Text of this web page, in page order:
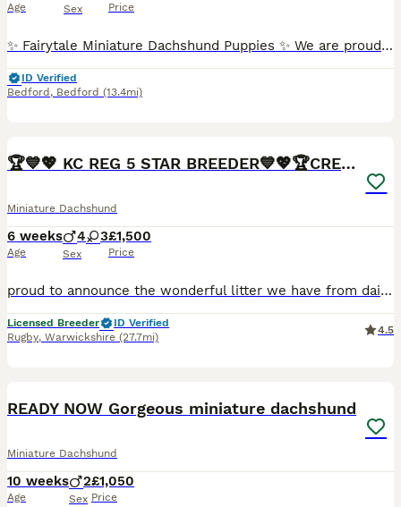
Age Sex Price
✨ Fairytale Miniature Dachshund Puppies ✨ We are proud and delighted to announce that our beautiful girl has given birth to a stunning litter of colourful Miniature Dachshund puppies. Our puppies were born on 5th July 2026 and will be ready to join their forever homes from 30th August 2026. Our puppies are being raised in a loving family home, where they receive the very b
ID Verified
Bedford , Bedford (13.4mi)
BOOST
🏆💙💖 KC REG 5 STAR BREEDER💙💖🏆CREAM
Miniature Dachshund
6 weeks
Age
4 3
Sex
£1,500
Price
proud to announce the wonderful litter we have from daisy who is a smooth haired mini daschund Black and Tan and Bailey who is dad who is also a Isabella our beautiful full kc reg mini daschunds mainly creams and red we are a fully licensed ⭐️5⭐️council breeders with many years experience of the breed. 🧬Both parents are fully health tested bva clear🧬 💙4 boys 💙 💖 3g
Licensed Breeder
ID Verified
Rugby, Warwickshire (27.7mi)
4.5
READY NOW Gorgeous miniature dachshund
Miniature Dachshund
10 weeks
Age
2
Sex
£1,050
Price